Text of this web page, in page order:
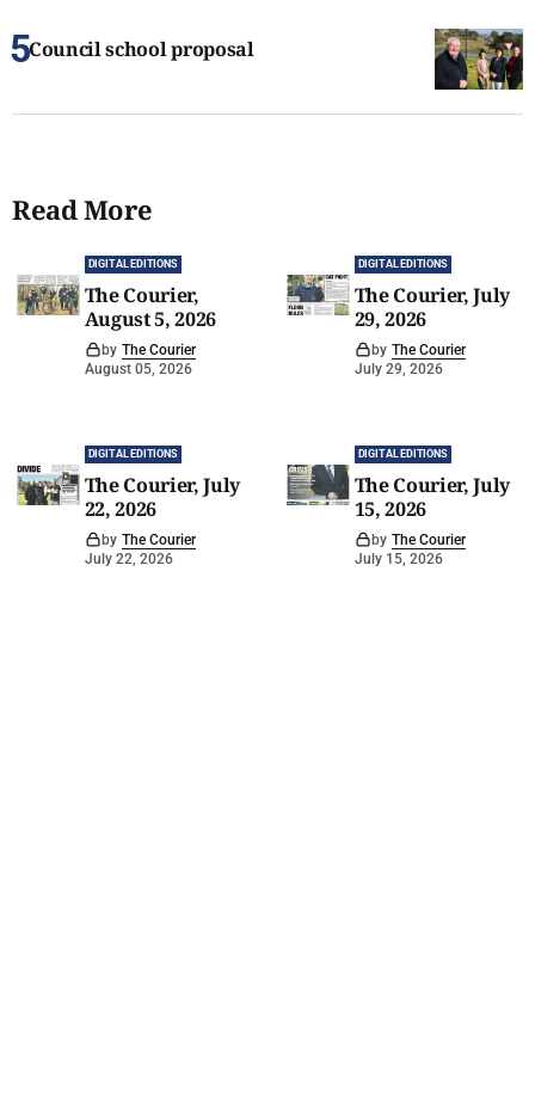
Council school proposal
Read More
DIGITAL EDITIONS
The Courier,
August 5, 2026
by The Courier
August 05, 2026
DIGITAL EDITIONS
The Courier, July
29, 2026
by The Courier
July 29, 2026
DIGITAL EDITIONS
The Courier, July
22, 2026
by The Courier
July 22, 2026
DIGITAL EDITIONS
The Courier, July
15, 2026
by The Courier
July 15, 2026